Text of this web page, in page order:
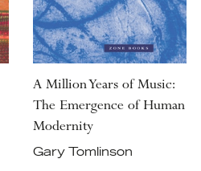
A Million Years of Music:
The Emergence of Human
Modernity
Gary Tomlinson